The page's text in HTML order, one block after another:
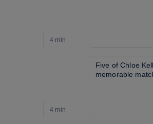
4 min
4 min
Five of Chloe
memorable